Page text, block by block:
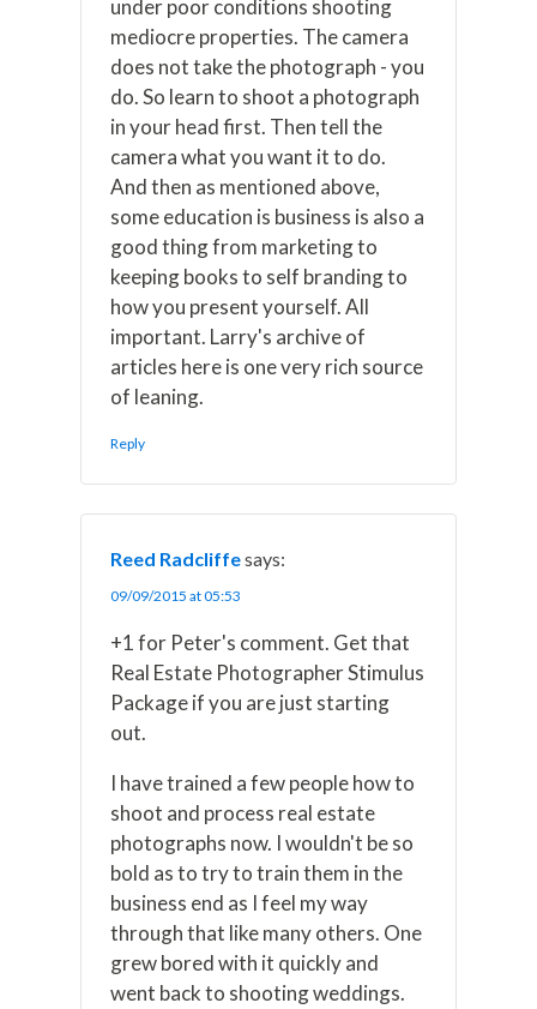
under poor conditions shooting
mediocre properties. The camera
does not take the photograph - you
do. So learn to shoot a photograph
in your head first. Then tell the
camera what you want it to do.
And then as mentioned above,
some education is business is also a
good thing from marketing to
keeping books to self branding to
how you present yourself. All
important. Larry's archive of
articles here is one very rich source
of leaning.
Reply
Reed Radcliffesays:
09/09/2015 at 05:53
+1 for Peter's comment. Get that
Real Estate Photographer Stimulus
Package if you are just starting
out.
I have trained a few people how to
shoot and process real estate
photographs now. I wouldn't be so
bold as to try to train them in the
business end as I feel my way
through that like many others. One
grew bored with it quickly and
went back to shooting weddings.